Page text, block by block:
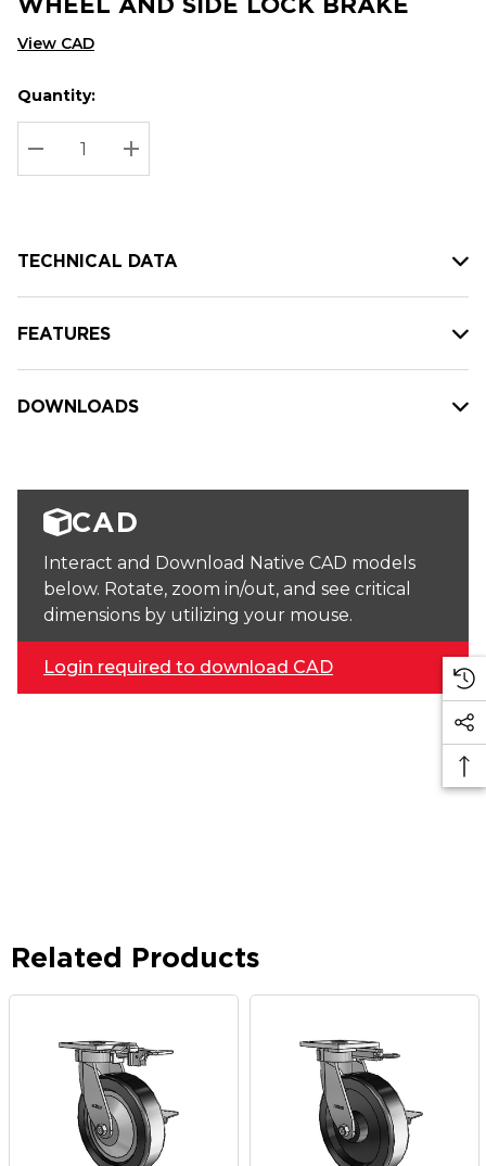
View CAD
Hurry
up!
Current
stock:
Current
Quantity:
DECREASE QUANTITY:
INCREASE QUANTITY:
TECHNICAL DATA
FEATURES
DOWNLOADS
CAD
Interact and Download Native CAD models
below. Rotate, zoom in/out, and see critical
dimensions by utilizing your mouse.
Login required to download CAD
Related Products